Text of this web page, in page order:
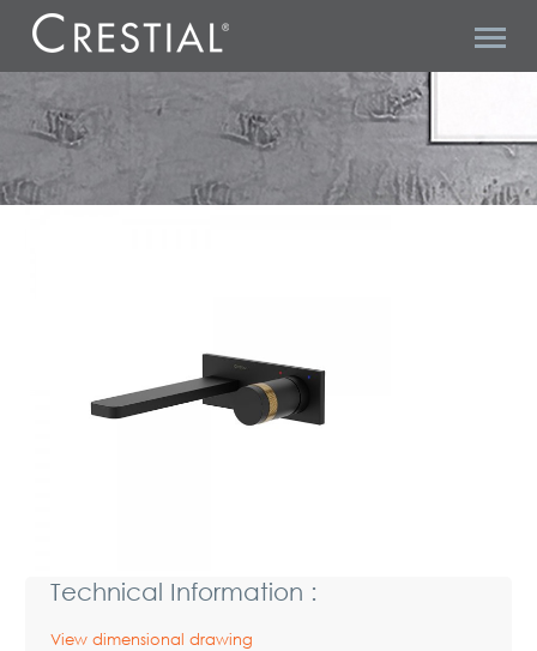
LINE COLLECTION C36900KR CONCEALED BASIN MIXER
Technical Information :
View dimensional drawing